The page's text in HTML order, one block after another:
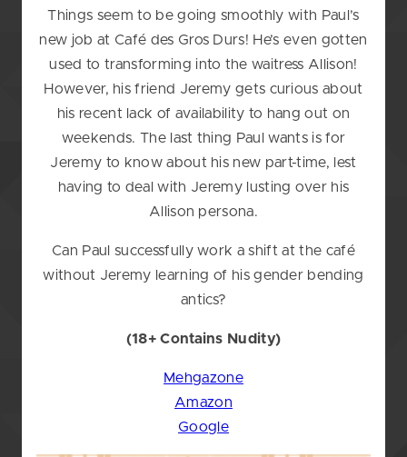
Things seem to be going smoothly with Paul’s
new job at Café des Gros Durs! He’s even gotten
used to transforming into the waitress Allison!
However, his friend Jeremy gets curious about
his recent lack of availability to hang out on
weekends. The last thing Paul wants is for
Jeremy to know about his new part-time, lest
having to deal with Jeremy lusting over his
Allison persona.
Can Paul successfully work a shift at the café
without Jeremy learning of his gender bending
antics?
(18+ Contains Nudity)
Mehgazone
Amazon
Google